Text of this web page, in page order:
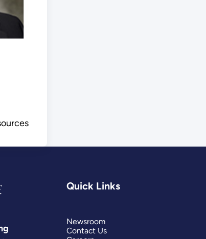
Quick Links
Newsroom
Contact Us